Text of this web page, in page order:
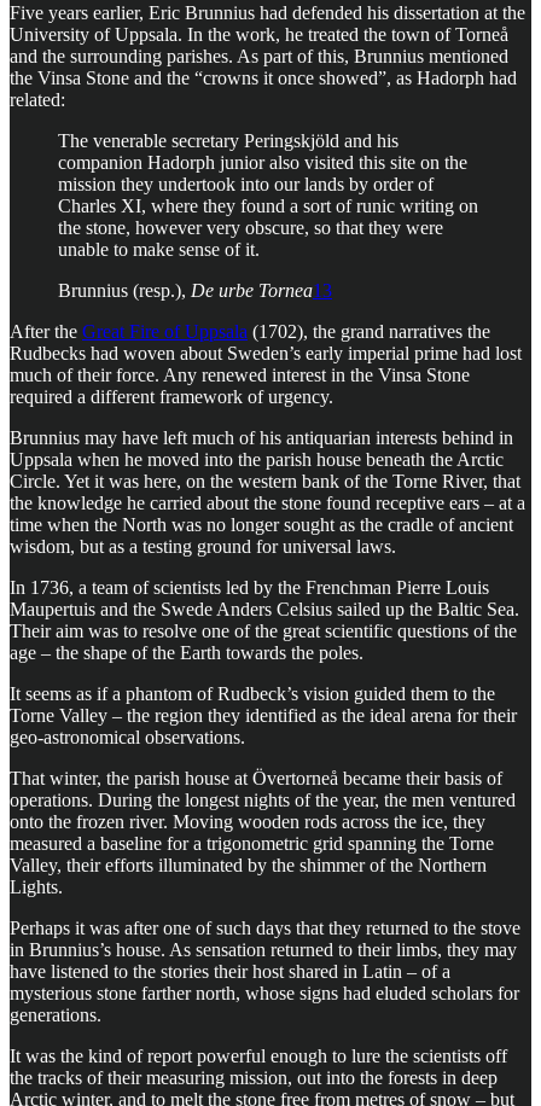
Five years earlier, Eric Brunnius had defended his dissertation at the
University of Uppsala. In the work, he treated the town of Torneå
and the surrounding parishes. As part of this, Brunnius mentioned
the Vinsa Stone and the “crowns it once showed”, as Hadorph had
related:
The venerable secretary Peringskjöld and his
companion Hadorph junior also visited this site on the
mission they undertook into our lands by order of
Charles XI, where they found a sort of runic writing on
the stone, however very obscure, so that they were
unable to make sense of it.
Brunnius (resp.), De urbe Tornea13
After the Great Fire of Uppsala (1702), the grand narratives the
Rudbecks had woven about Sweden’s early imperial prime had lost
much of their force. Any renewed interest in the Vinsa Stone
required a different framework of urgency.
Brunnius may have left much of his antiquarian interests behind in
Uppsala when he moved into the parish house beneath the Arctic
Circle. Yet it was here, on the western bank of the Torne River, that
the knowledge he carried about the stone found receptive ears – at a
time when the North was no longer sought as the cradle of ancient
wisdom, but as a testing ground for universal laws.
In 1736, a team of scientists led by the Frenchman Pierre Louis
Maupertuis and the Swede Anders Celsius sailed up the Baltic Sea.
Their aim was to resolve one of the great scientific questions of the
age – the shape of the Earth towards the poles.
It seems as if a phantom of Rudbeck’s vision guided them to the
Torne Valley – the region they identified as the ideal arena for their
geo-astronomical observations.
That winter, the parish house at Övertorneå became their basis of
operations. During the longest nights of the year, the men ventured
onto the frozen river. Moving wooden rods across the ice, they
measured a baseline for a trigonometric grid spanning the Torne
Valley, their efforts illuminated by the shimmer of the Northern
Lights.
Perhaps it was after one of such days that they returned to the stove
in Brunnius’s house. As sensation returned to their limbs, they may
have listened to the stories their host shared in Latin – of a
mysterious stone farther north, whose signs had eluded scholars for
generations.
It was the kind of report powerful enough to lure the scientists off
the tracks of their measuring mission, out into the forests in deep
Arctic winter, and to melt the stone free from metres of snow – but